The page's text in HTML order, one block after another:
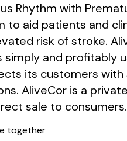
Rhythm with
aid patients and
risk of stroke.
simply and
its customers
AliveCor is a
sale to
together